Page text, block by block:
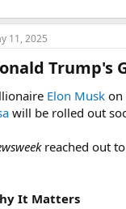
11, 2025
Trump's
Elon Musk on
will be rolled out
reached out
It Matters